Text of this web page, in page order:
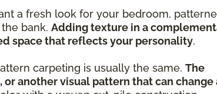
a fresh look for your bedroom,
bank. Adding texture in a
space that reflects your personality.
carpeting is usually the same. The
another visual pattern that can change